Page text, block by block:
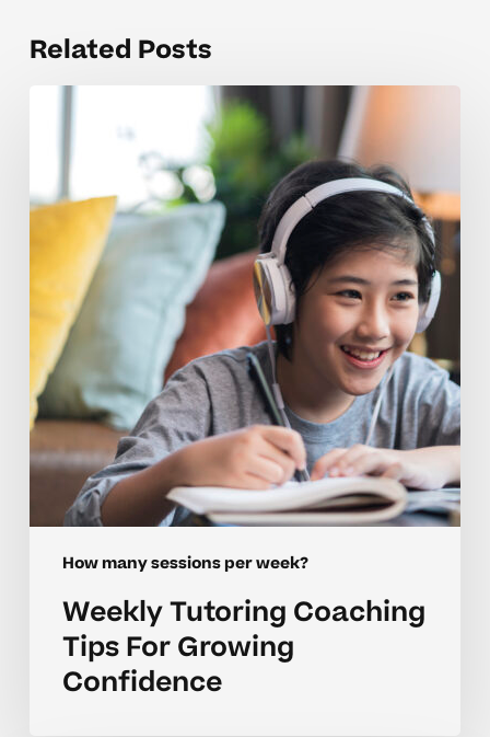
Related Posts
How many sessions per week?
Coaching
Tips
Growing
Confidence
Weekly Tutoring Coaching
Tips For Growing
Confidence